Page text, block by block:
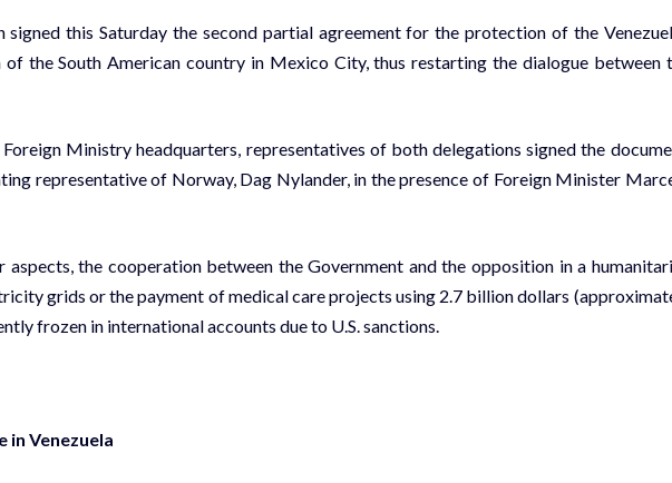
signed this Saturday the second partial agreement for the protection of the
the South American country in Mexico City, thus restarting the dialogue between
Ministry headquarters, representatives of both delegations signed the
representative of Norway, Dag Nylander, in the presence of Foreign Minister
aspects, the cooperation between the Government and the opposition in a
grids or the payment of medical care projects using 2.7 billion dollars
frozen in international accounts due to U.S. sanctions.
in Venezuela